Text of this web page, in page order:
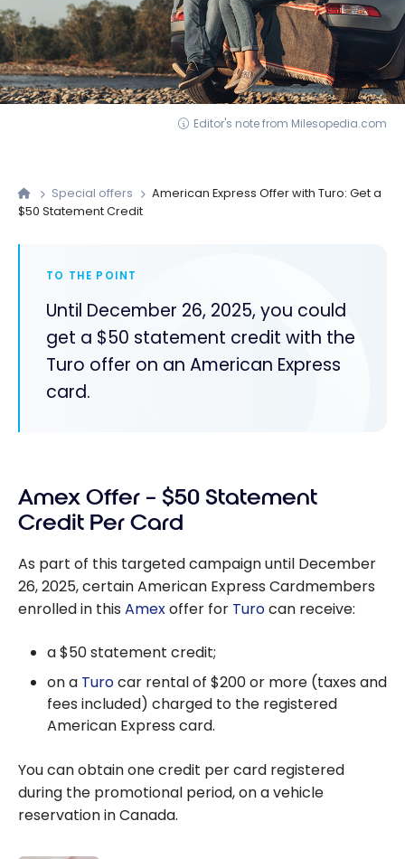
Editor's note from Milesopedia.com
Special offers
American Express Offer with Turo: Get a
$50 Statement Credit
TO THE POINT
Until December 26, 2025, you could
get a $50 statement credit with the
Turo offer on an American Express
card.
Amex Offer – $50 Statement
Credit Per Card
As part of this targeted campaign until December
26, 2025, certain American Express Cardmembers
enrolled in this Amexoffer for Turocan receive:
a $50 statement credit;
on a Turocar rental of $200 or more (taxes and
fees included) charged to the registered
American Express card.
You can obtain one credit per card registered
during the promotional period, on a vehicle
reservation in Canada.